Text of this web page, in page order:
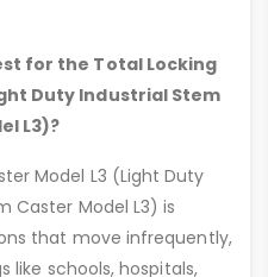
for the Total Locking
Duty Industrial Stem
L3)?
Model L3 (Light Duty
Caster Model L3) is
that move infrequently,
like schools, hospitals,